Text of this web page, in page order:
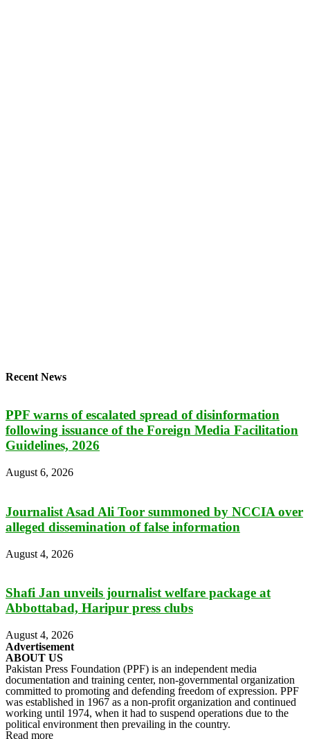
Recent News
PPF warns of escalated spread of disinformation
following issuance of the Foreign Media Facilitation
Guidelines, 2026
August 6, 2026
Journalist Asad Ali Toor summoned by NCCIA over
alleged dissemination of false information
August 4, 2026
Shafi Jan unveils journalist welfare package at
Abbottabad, Haripur press clubs
August 4, 2026
Advertisement
ABOUT US
Pakistan Press Foundation (PPF) is an independent media
documentation and training center, non-governmental organization
committed to promoting and defending freedom of expression. PPF
was established in 1967 as a non-profit organization and continued
working until 1974, when it had to suspend operations due to the
political environment then prevailing in the country.
Read more